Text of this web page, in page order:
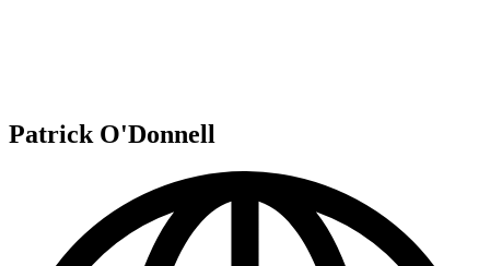
Patrick O'Donnell